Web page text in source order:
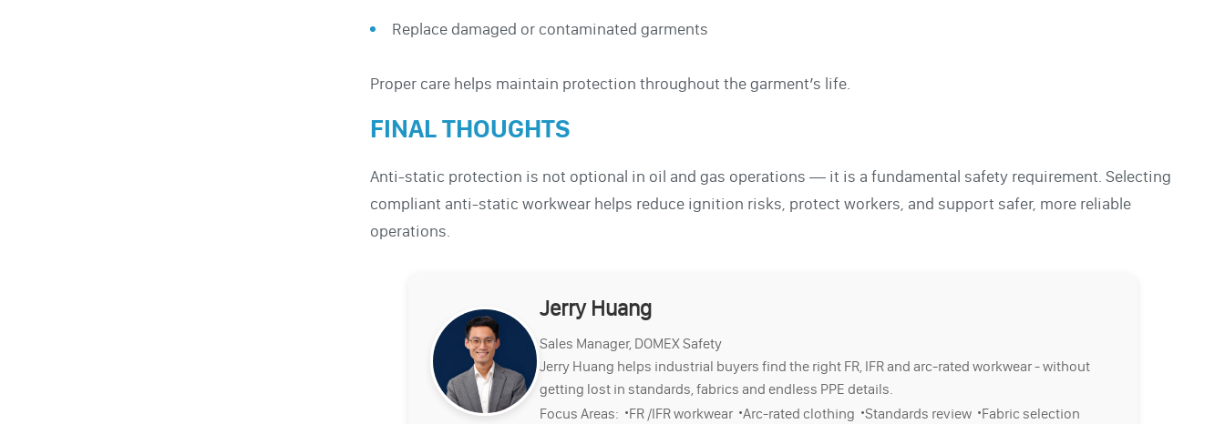
Replace damaged or contaminated garments
Proper care helps maintain protection throughout the garment’s life.
FINAL THOUGHTS
Anti-static protection is not optional in oil and gas operations — it is a fundamental safety requirement. Selecting
compliant anti-static workwear helps reduce ignition risks, protect workers, and support safer, more reliable
operations.
Jerry Huang
Sales Manager, DOMEX Safety
Jerry Huang helps industrial buyers find the right FR, IFR and arc-rated workwear - without
getting lost in standards, fabrics and endless PPE details.
Focus Areas: ·FR /IFR workwear ·Arc-rated clothing ·Standards review ·Fabric selection